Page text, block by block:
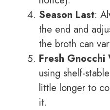
Season Last:
the end and
the broth can
Fresh Gnocchi
using shelf-
little longer to
it.